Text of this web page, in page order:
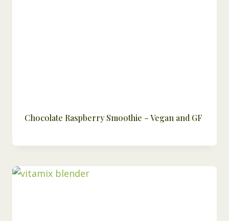
Chocolate Raspberry Smoothie – Vegan and GF